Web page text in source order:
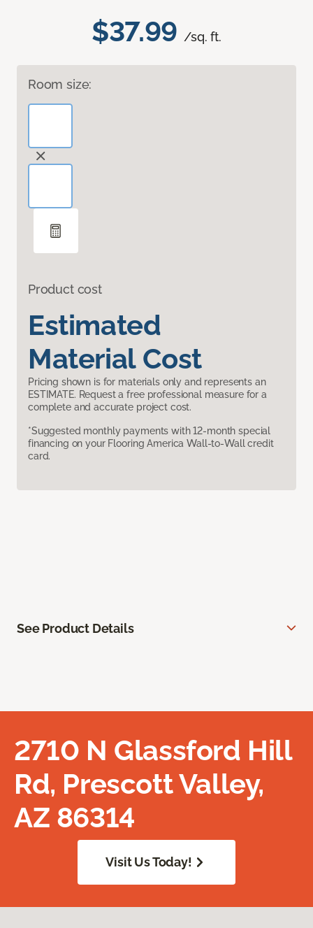
$37.99 /sq. ft.
Room size:
Product cost
Estimated
Material Cost
Pricing shown is for materials only and represents an
ESTIMATE. Request a free professional measure for a
complete and accurate project cost.
*Suggested monthly payments with 12-month special
financing on your Flooring America Wall-to-Wall credit
card.
See Product Details
2710 N Glassford Hill
Rd, Prescott Valley,
AZ 86314
Visit Us Today!